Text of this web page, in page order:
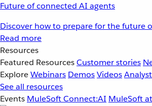
Future of connected AI agents
Discover how to prepare for the future
Read more
Resources
Featured ResourcesCustomer stories
ExploreWebinars DemosVideos
See all resources
Events MuleSoft Connect:AI MuleSoft